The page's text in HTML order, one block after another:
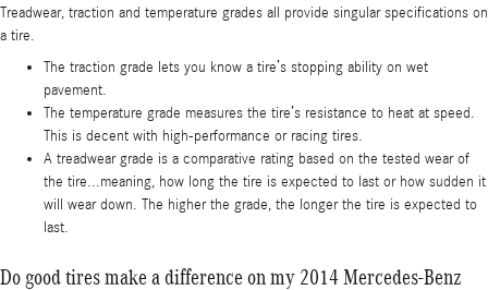
Treadwear, traction and temperature grades all provide singular specifications on
a tire.
The traction grade lets you know a tire’s stopping ability on wet
pavement.
The temperature grade measures the tire’s resistance to heat at speed.
This is decent with high-performance or racing tires.
A treadwear grade is a comparative rating based on the tested wear of
the tire...meaning, how long the tire is expected to last or how sudden it
will wear down. The higher the grade, the longer the tire is expected to
last.
Do good tires make a difference on my 2014 Mercedes-Benz